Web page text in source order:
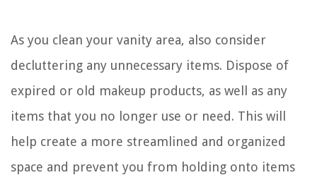
As you clean your vanity area, also consider
decluttering any unnecessary items. Dispose of
expired or old makeup products, as well as any
items that you no longer use or need. This will
help create a more streamlined and organized
space and prevent you from holding onto items